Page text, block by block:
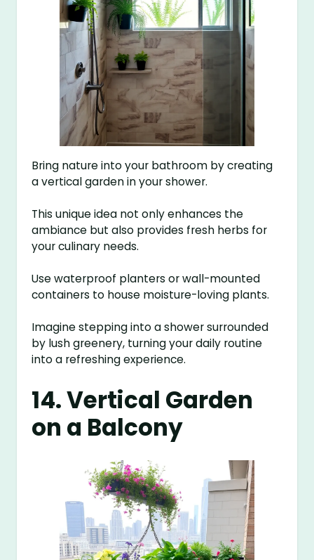
Bring nature into your bathroom by creating
a vertical garden in your shower.
This unique idea not only enhances the
ambiance but also provides fresh herbs for
your culinary needs.
Use waterproof planters or wall-mounted
containers to house moisture-loving plants.
Imagine stepping into a shower surrounded
by lush greenery, turning your daily routine
into a refreshing experience.
14. Vertical Garden
on a Balcony